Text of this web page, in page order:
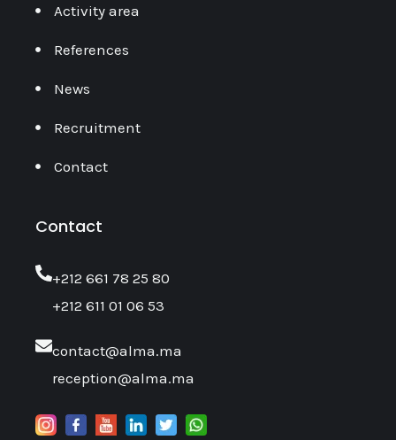
Activity area
References
News
Recruitment
Contact
Contact
‎+212 661 78 25 80
+212 611 01 06 53
contact@alma.ma
reception@alma.ma